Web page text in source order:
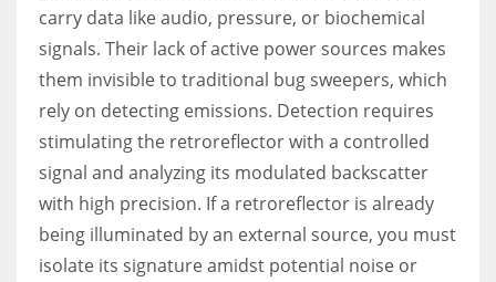
carry data like audio, pressure, or biochemical
signals. Their lack of active power sources makes
them invisible to traditional bug sweepers, which
rely on detecting emissions. Detection requires
stimulating the retroreflector with a controlled
signal and analyzing its modulated backscatter
with high precision. If a retroreflector is already
being illuminated by an external source, you must
isolate its signature amidst potential noise or